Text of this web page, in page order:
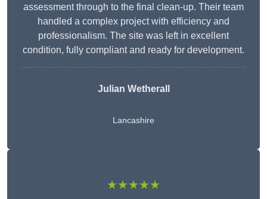
assessment through to the final clean-up. Their team
handled a complex project with efficiency and
professionalism. The site was left in excellent
condition, fully compliant and ready for development.
Julian Wetherall
Lancashire
★★★★★